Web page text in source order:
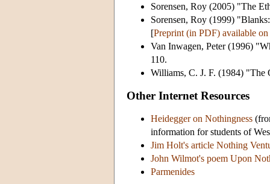
Sorensen, Roy (2005) "The
Sorensen, Roy (1999)
[Preprint (in PDF) available
Van Inwagen, Peter (1996)
110.
Williams, C. J. F. (1984)
Other Internet Resources
Heidegger on Nothingness
information for students of
Jim Holt's article Nothing
John Wilmot's poem Upon
Parmenides